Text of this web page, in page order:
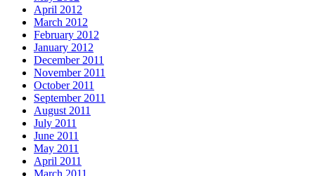
April 2012
March 2012
February 2012
January 2012
December 2011
November 2011
October 2011
September 2011
August 2011
July 2011
June 2011
May 2011
April 2011
March 2011